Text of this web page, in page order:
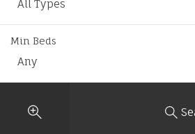
All Types
Min Beds
Any